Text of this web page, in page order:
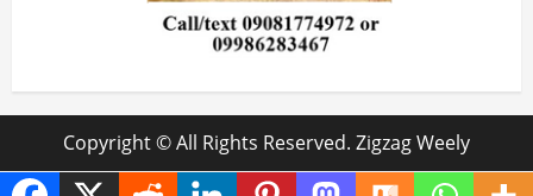
Copyright © All Rights Reserved. Zigzag Weely